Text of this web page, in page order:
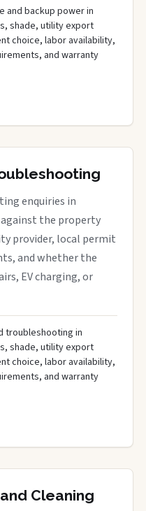
backup power in
shade, utility export
choice, labor availability,
and warranty
enquiries in
against the property
provider, local permit
and whether the
EV charging, or
troubleshooting in
shade, utility export
choice, labor availability,
and warranty
Cleaning